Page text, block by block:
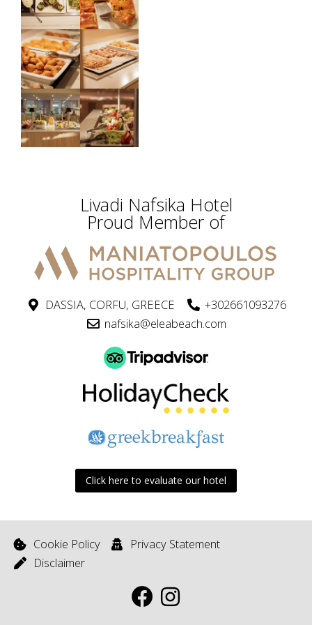
Livadi Nafsika Hotel
Proud Member of
DASSIA, CORFU, GREECE
+302661093276
nafsika@eleabeach.com
Click here to evaluate our hotel
Cookie Policy
Privacy Statement
Disclaimer
F I